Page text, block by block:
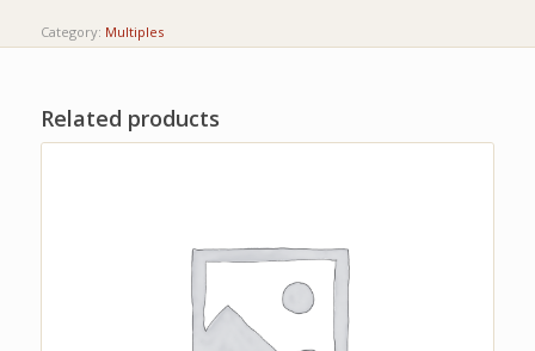
Category: Multiples
Related products